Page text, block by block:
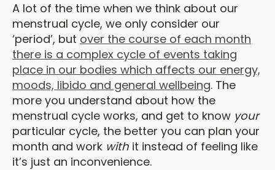
A lot of the time when we think about our
menstrual cycle, we only consider our
‘period’, but over the course of each month
there is a complex cycle of events taking
place in our bodies which affects our energy,
moods, libido and general wellbeing. The
more you understand about how the
menstrual cycle works, and get to know your
particular cycle, the better you can plan your
month and work with it instead of feeling like
it’s just an inconvenience.